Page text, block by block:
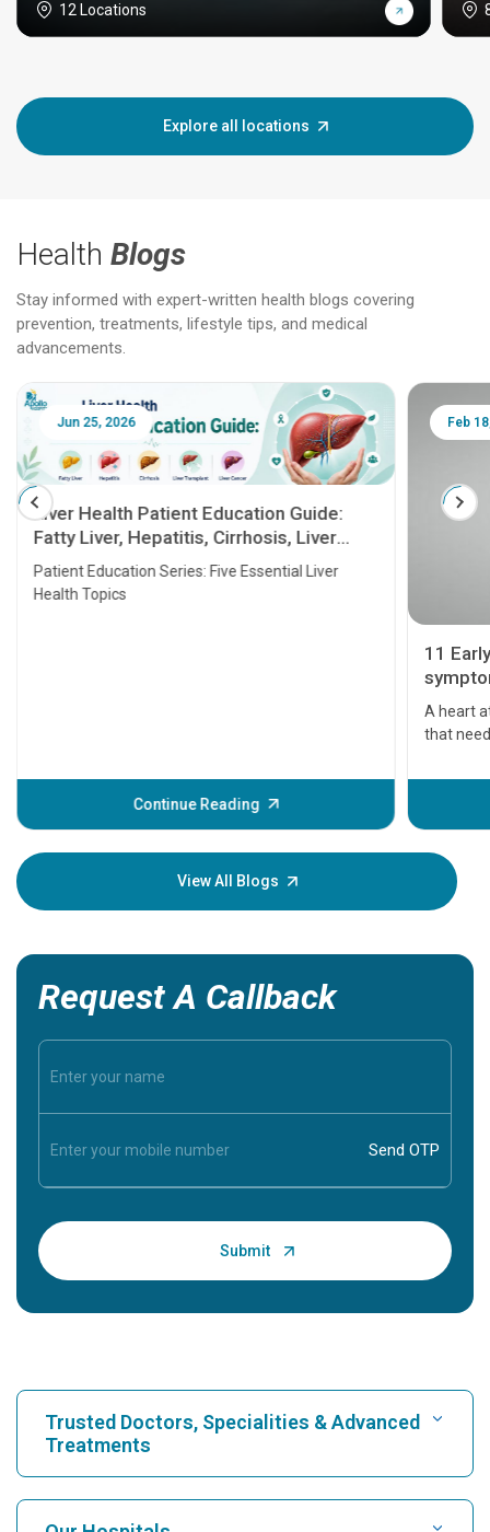
12 Locations
Explore all locations
Health Blogs
Stay informed with expert-written health blogs covering
prevention, treatments, lifestyle tips, and medical
advancements.
Jun 25, 2026
Liver Health Patient Education Guide:
Fatty Liver, Hepatitis, Cirrhosis, Liver
Transplant and Liver Cancer
Patient Education Series: Five Essential Liver
Health Topics
Continue Reading
Feb
11
A heart
that
before
your
View All Blogs
Request A Callback
Trusted Doctors, Specialities & Advanced
Treatments
Find Hospital